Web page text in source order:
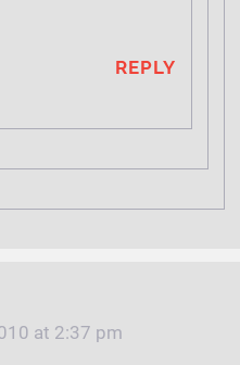
REPLY
at 2:37 pm